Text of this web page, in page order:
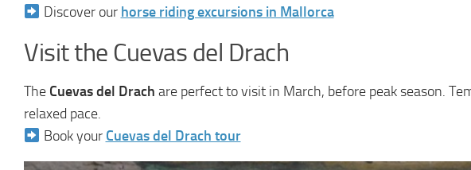
Discover our horse riding excursions in Mallorca
Visit the Cuevas del Drach
The Cuevas del Drach are perfect to visit in March, before peak season.
relaxed pace.
Book your Cuevas del Drach tour